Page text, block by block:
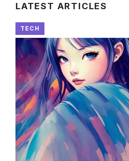
LATEST ARTICLES
TECH